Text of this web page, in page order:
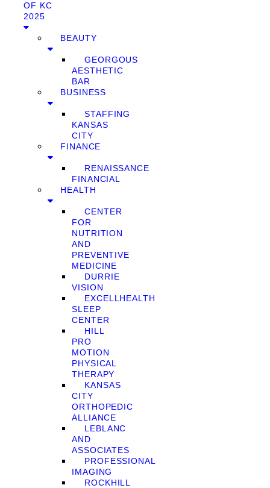
OF KC
2025
BEAUTY
GEORGOUS
AESTHETIC
BAR
BUSINESS
STAFFING
KANSAS
CITY
FINANCE
RENAISSANCE
FINANCIAL
HEALTH
CENTER
FOR
NUTRITION
AND
PREVENTIVE
MEDICINE
DURRIE
VISION
EXCELLHEALTH
SLEEP
CENTER
HILL
PRO
MOTION
PHYSICAL
THERAPY
KANSAS
CITY
ORTHOPEDIC
ALLIANCE
LEBLANC
AND
ASSOCIATES
PROFESSIONAL
IMAGING
ROCKHILL